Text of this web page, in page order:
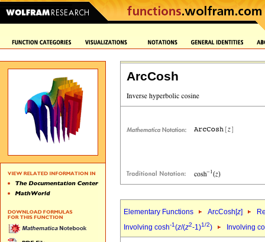
ArcCosh
Elementary Functions ArcCosh[z]
Involving cosh-1(z/(z2-1)1/2) Involving